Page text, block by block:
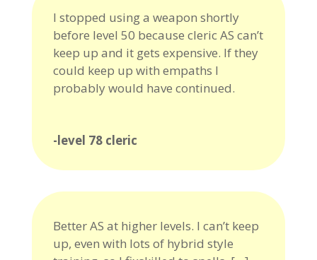
I stopped using a weapon shortly
before level 50 because cleric AS can’t
keep up and it gets expensive. If they
could keep up with empaths I
probably would have continued.
-level 78 cleric
Better AS at higher levels. I can’t keep
up, even with lots of hybrid style